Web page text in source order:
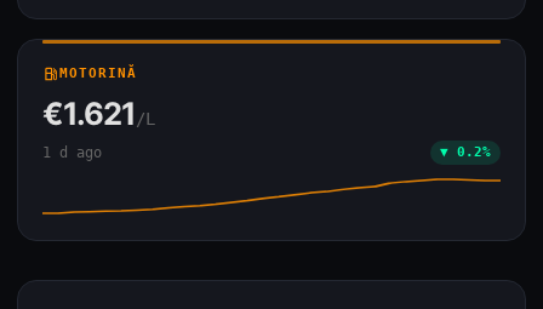
local_gas_stationMOTORINĂ
€1.621 /L
1 d ago ▼ 0.2%